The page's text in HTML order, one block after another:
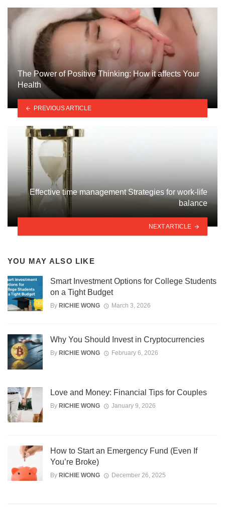
The Power of Positive Thinking: How it affects Your
Health
PREVIOUS ARTICLE
Effective time management Strategies for work-life
balance
NEXT ARTICLE
YOU MAY ALSO LIKE
Smart Investment Options for College Students
on a Tight Budget
By RICHIE WONG March 3, 2026
Why You Should Invest in Cryptocurrencies
By RICHIE WONG February 6, 2026
Love and Money: Financial Tips for Couples
By RICHIE WONG January 9, 2026
How to Start an Emergency Fund (Even If
You’re Broke)
By RICHIE WONG December 26, 2025